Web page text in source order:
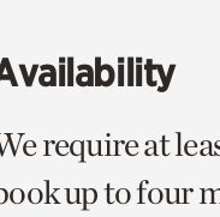
require at
up to four